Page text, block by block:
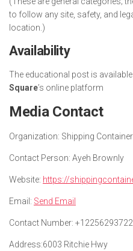
to follow any site, safety, and
location.)
Availability
The educational post is
Square’s online platform
Media Contact
Organization: Shipping
Contact Person: Ayeh Brownly
Website: https://
Email: Send Email
Contact Number: +12256293722
Address:6003 Ritchie Hwy